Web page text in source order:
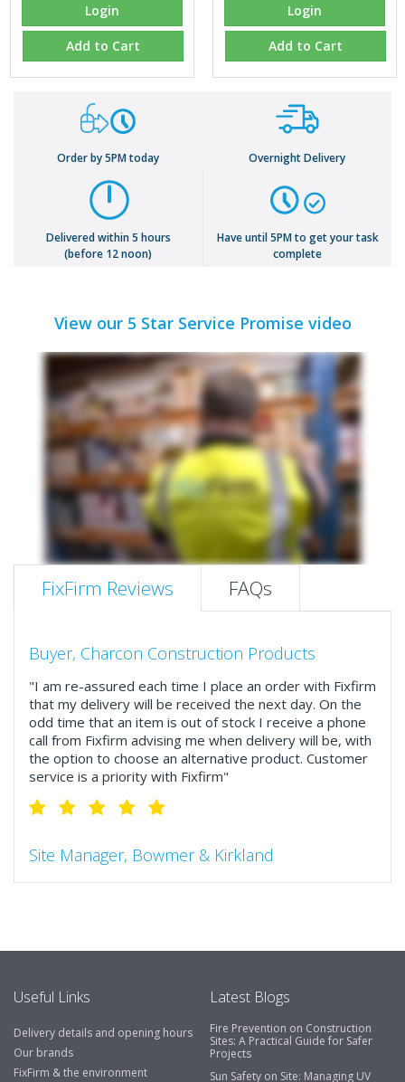
Login
Add to Cart
Login
Add to Cart
Order by 5PM today Overnight Delivery
Delivered within 5 hours
(before 12 noon)
Have until 5PM to get your task
complete
View our 5 Star Service Promise video
FixFirm Reviews FAQs
Buyer, Charcon Construction Products
"I am re-assured each time I place an order with Fixfirm
that my delivery will be received the next day. On the
odd time that an item is out of stock I receive a phone
call from Fixfirm advising me when delivery will be, with
the option to choose an alternative product. Customer
service is a priority with Fixfirm"
Site Manager, Bowmer & Kirkland
"So much more than the name suggests ..top features
Business Development Manager, Brook &
Mayo
Useful Links
Delivery details and opening hours
Our brands
FixFirm & the environment
Latest Blogs
Fire Prevention on Construction
Sites: A Practical Guide for Safer
Projects
Sun Safety on Site: Managing UV